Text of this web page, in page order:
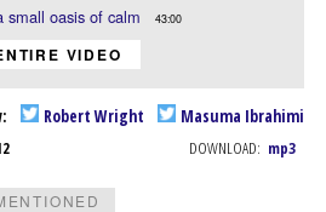
small oasis of calm 43:00
VIDEO
Robert Wright Masuma Ibrahimi
DOWNLOAD: mp3